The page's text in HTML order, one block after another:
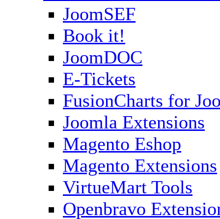
JoomSEF
Book it!
JoomDOC
E-Tickets
FusionCharts for
Joomla Extensions
Magento Eshop
Magento Extensions
VirtueMart Tools
Openbravo